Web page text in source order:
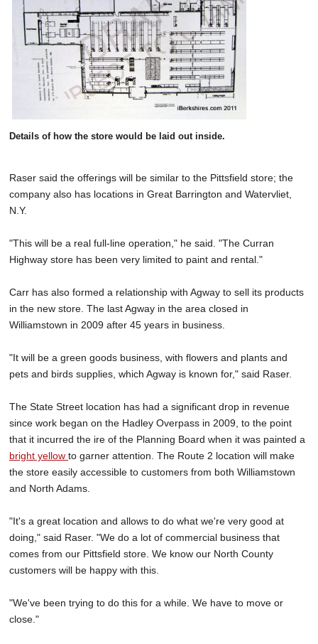
Details of how the store would be laid out inside.
Raser said the offerings will be similar to the Pittsfield store; the
company also has locations in Great Barrington and Watervliet,
N.Y.
"This will be a real full-line operation," he said. "The Curran
Highway store has been very limited to paint and rental."
Carr has also formed a relationship with Agway to sell its products
in the new store. The last Agway in the area closed in
Williamstown in 2009 after 45 years in business.
"It will be a green goods business, with flowers and plants and
pets and birds supplies, which Agway is known for," said Raser.
The State Street location has had a significant drop in revenue
since work began on the Hadley Overpass in 2009, to the point
that it incurred the ire of the Planning Board when it was painted a
bright yellow to garner attention. The Route 2 location will make
the store easily accessible to customers from both Williamstown
and North Adams.
"It's a great location and allows to do what we're very good at
doing," said Raser. "We do a lot of commercial business that
comes from our Pittsfield store. We know our North County
customers will be happy with this.
"We've been trying to do this for a while. We have to move or
close."